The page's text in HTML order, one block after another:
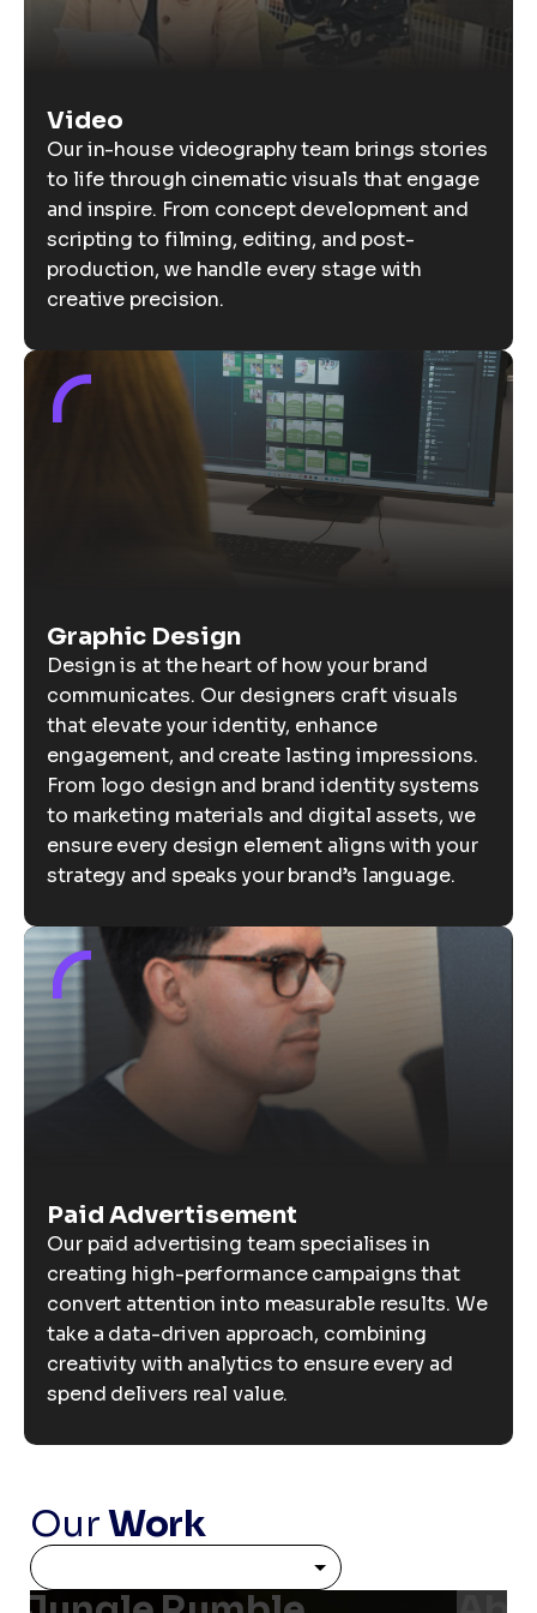
Video
Our in-house videography team brings stories
to life through cinematic visuals that engage
and inspire. From concept development and
scripting to filming, editing, and post-
production, we handle every stage with
creative precision.
Graphic Design
Design is at the heart of how your brand
communicates. Our designers craft visuals
that elevate your identity, enhance
engagement, and create lasting impressions.
From logo design and brand identity systems
to marketing materials and digital assets, we
ensure every design element aligns with your
strategy and speaks your brand’s language.
Paid Advertisement
Our paid advertising team specialises in
creating high-performance campaigns that
convert attention into measurable results. We
take a data-driven approach, combining
creativity with analytics to ensure every ad
spend delivers real value.
OurWork